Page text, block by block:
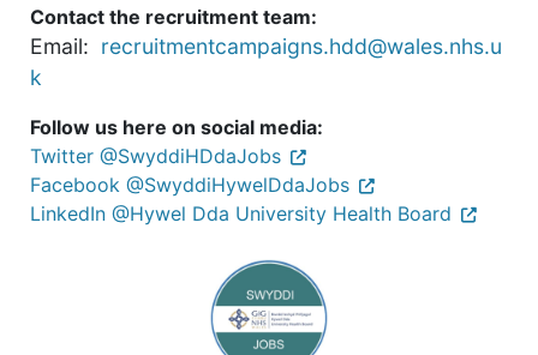
Contact the recruitment team:
Email: recruitmentcampaigns.hdd@wales.nhs.u
k
Follow us here on social media:
Twitter @SwyddiHDdaJobs
Facebook @SwyddiHywelDdaJobs
LinkedIn @Hywel Dda University Health Board